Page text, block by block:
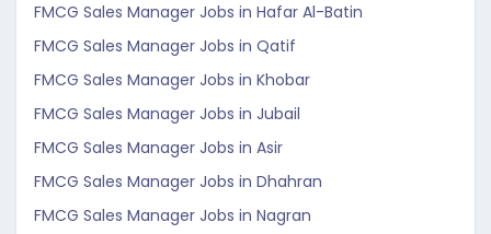
FMCG Sales Manager Jobs in Hafar Al-Batin
FMCG Sales Manager Jobs in Qatif
FMCG Sales Manager Jobs in Khobar
FMCG Sales Manager Jobs in Jubail
FMCG Sales Manager Jobs in Asir
FMCG Sales Manager Jobs in Dhahran
FMCG Sales Manager Jobs in Nagran